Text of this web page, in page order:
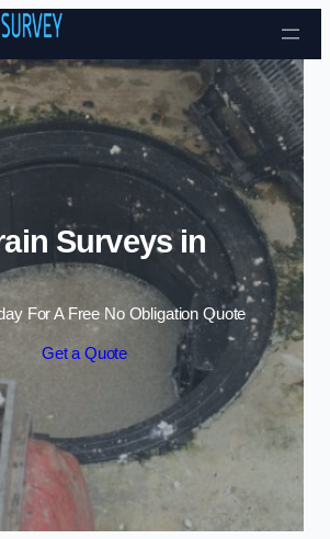
Skip to content
Surveys in
For A Free No Obligation Quote
Get a Quote